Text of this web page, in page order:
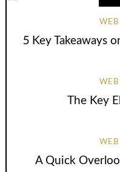
WEB
5 Key Takeaways
WEB
The Key
WEB
A Quick